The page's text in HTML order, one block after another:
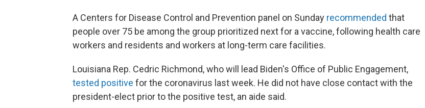
A Centers for Disease Control and Prevention panel on Sunday recommended that
people over 75 be among the group prioritized next for a vaccine, following health care
workers and residents and workers at long-term care facilities.
Louisiana Rep. Cedric Richmond, who will lead Biden's Office of Public Engagement,
tested positive for the coronavirus last week. He did not have close contact with the
president-elect prior to the positive test, an aide said.